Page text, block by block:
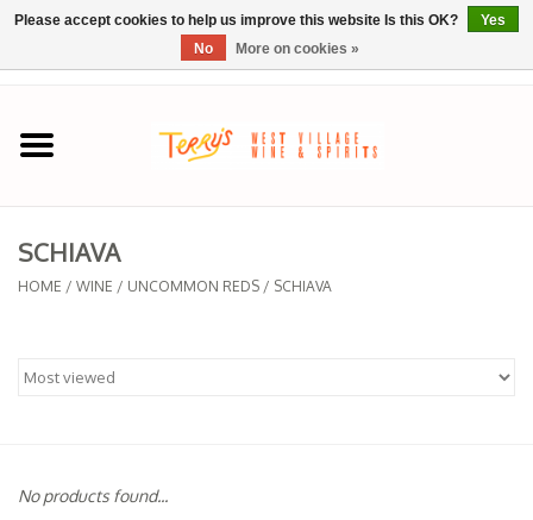
Home
SPRING SELECTIONS
REGIONS
SCHIAVA
HOME / WINE / UNCOMMON REDS / SCHIAVA
No products found...
Please accept cookies to help us improve this website Is this OK?
Yes
No
More on cookies »